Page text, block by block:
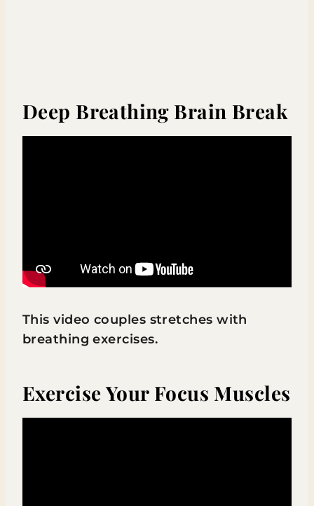
Deep Breathing Brain Break
This video couples stretches with
breathing exercises.
Exercise Your Focus Muscles